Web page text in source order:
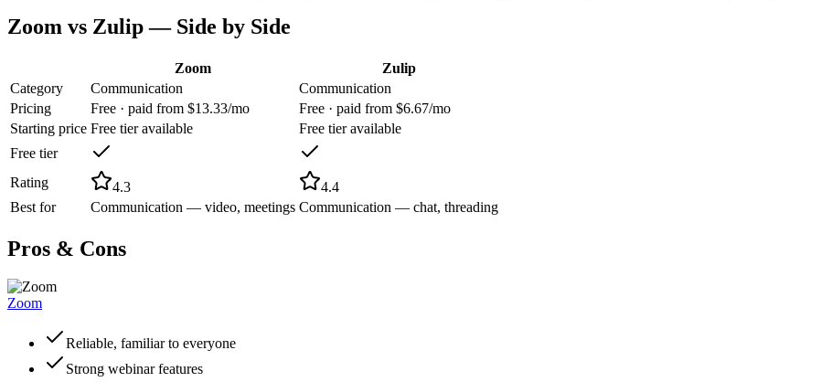
Zoom vs Zulip— Side by Side
Zoom
Zulip
Category
Communication
Communication
Pricing
Free · paid from $13.33/mo
Free · paid from $6.67/mo
Starting price Free tier available
Free tier available
Free tier
Rating
4.3
4.4
Best for
Communication — video, meetings Communication — chat, threading
Pros & Cons
Zoom
Reliable, familiar to everyone
Strong webinar features